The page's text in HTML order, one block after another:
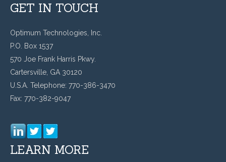
GET IN TOUCH
Optimum Technologies, Inc.
P.O. Box 1537
570 Joe Frank Harris Pkwy.
Cartersville, GA 30120
U.S.A. Telephone: 770-386-3470
Fax: 770-382-9047
LEARN MORE